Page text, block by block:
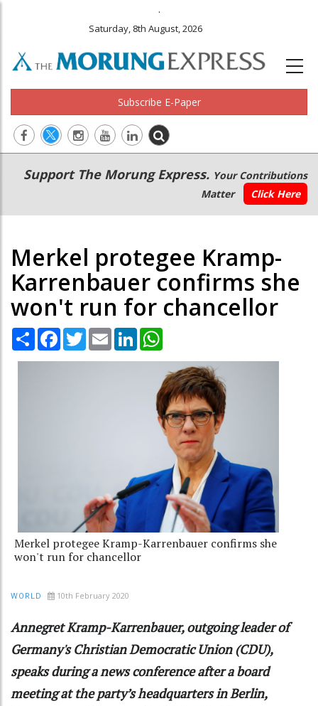
.
Saturday, 8th August, 2026
Subscribe E-Paper
Main
navigation
Secondary
Menu
Support The Morung Express. Your Contributions
Matter
Click Here
Merkel protegee Kramp-
Karrenbauer confirms she
won't run for chancellor
Share Facebook
TwitterEmail LinkedIn
Merkel protegee Kramp-Karrenbauer confirms she
won't run for chancellor
WORLD 10th February 2020
Annegret Kramp-Karrenbauer, outgoing leader of
Germany's Christian Democratic Union (CDU),
speaks during a news conference after a board
meeting at the party’s headquarters in Berlin,